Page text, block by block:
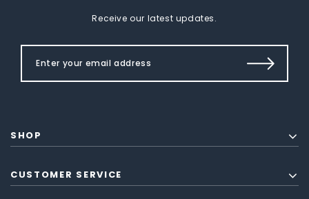
Receive our latest updates.
SHOP
CUSTOMER SERVICE